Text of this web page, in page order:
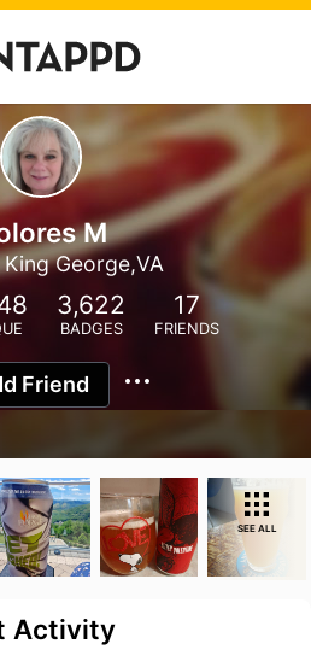
M
King George,VA
3,622
BADGES
17
FRIENDS
Friend
SEE ALL
Activity